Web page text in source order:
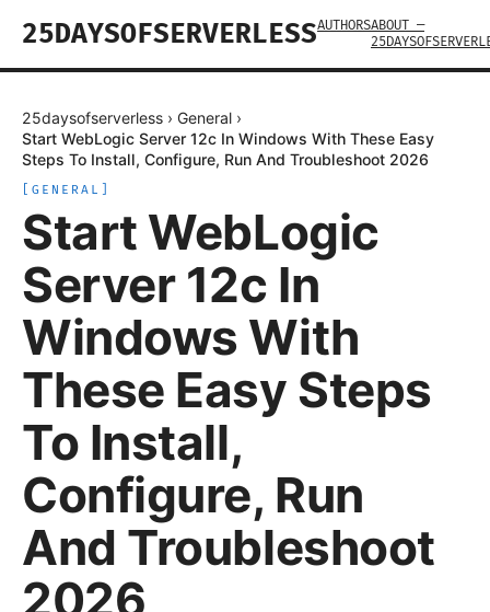
25DAYSOFSERVERLESSAUTHORSABOUT —
25daysofserverless › General ›
Start WebLogic Server 12c In Windows With These Easy
Steps To Install, Configure, Run And Troubleshoot 2026
GENERAL
Start WebLogic
Server 12c In
Windows With
These Easy Steps
To Install,
Configure, Run
And Troubleshoot
2026